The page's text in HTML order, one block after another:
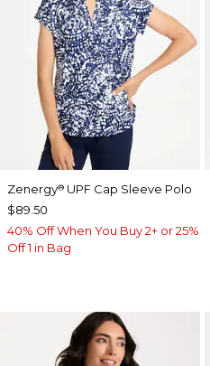
Zenergy® UPF Cap Sleeve Polo
$89.50
40% Off When You Buy 2+ or 25%
Off 1 in Bag